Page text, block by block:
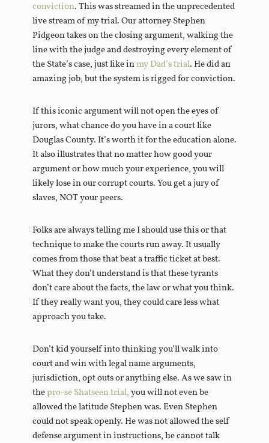
conviction. This was streamed in the unprecedented
live stream of my trial. Our attorney Stephen
Pidgeon takes on the closing argument, walking the
line with the judge and destroying every element of
the State’s case, just like inmy Dad’s trial. He did an
amazing job, but the system is rigged for conviction.
If this iconic argument will not open the eyes of
jurors, what chance do you have in a court like
Douglas County. It’s worth it for the education alone.
It also illustrates that no matter how good your
argument or how much your experience, you will
likely lose in our corrupt courts. You get a jury of
slaves, NOT your peers.
Folks are always telling me I should use this or that
technique to make the courts run away. It usually
comes from those that beat a traffic ticket at best.
What they don’t understand is that these tyrants
don’t care about the facts, the law or what you think.
If they really want you, they could care less what
approach you take.
Don’t kid yourself into thinking you’ll walk into
court and win with legal name arguments,
jurisdiction, opt outs or anything else. As we saw in
thepro-se Shatseen trial,you will not even be
allowed the latitude Stephen was. Even Stephen
could not speak openly. He was not allowed the self
defense argument in instructions, he cannot talk